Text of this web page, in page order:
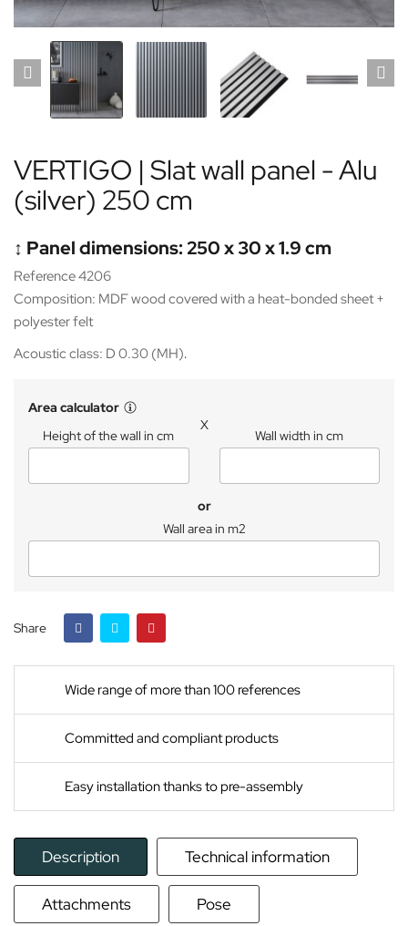
VERTIGO | Slat wall panel - Alu
(silver) 250 cm
↕️ Panel dimensions: 250 x 30 x 1.9 cm
Reference 4206
Composition: MDF wood covered with a heat-bonded sheet +
polyester felt
Acoustic class: D 0.30 (MH).
Area calculator
Height of the wall in cm
X
Wall width in cm
or
Wall area in m2
Share
Wide range of more than 100 references
Committed and compliant products
Easy installation thanks to pre-assembly
Description Technical information
Attachments Pose